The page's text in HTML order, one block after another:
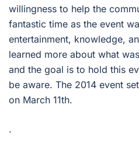
willingness to help the
fantastic time as the event
entertainment, knowledge,
learned more about what
and the goal is to hold this
be aware. The 2014 event
on March 11th.
.